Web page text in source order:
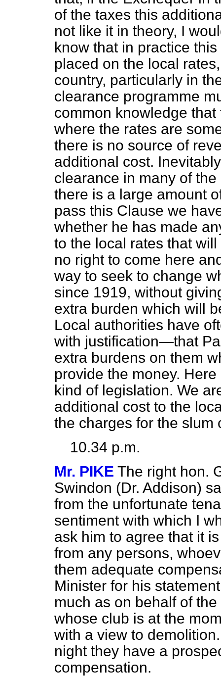
of the taxes this
not like it in theory, I
know that in practice
placed on the local
country, particularly in
clearance programme
common knowledge
where the rates are
there is no source of
additional cost.
clearance in many of
there is a large amount
pass this Clause we
whether he has made
to the local rates that
no right to come here
way to seek to change
since 1919, without
extra burden which will
Local authorities have
with justification—that
extra burdens on them
provide the money.
kind of legislation. We
additional cost to the
the charges for the slum
10.34 p.m.
Mr. PIKE The right hon.
Swindon (Dr. Addison)
from the unfortunate
sentiment with which I
ask him to agree that it
from any persons,
them adequate
Minister for his
much as on behalf of
whose club is at the
with a view to
night they have a
compensation.